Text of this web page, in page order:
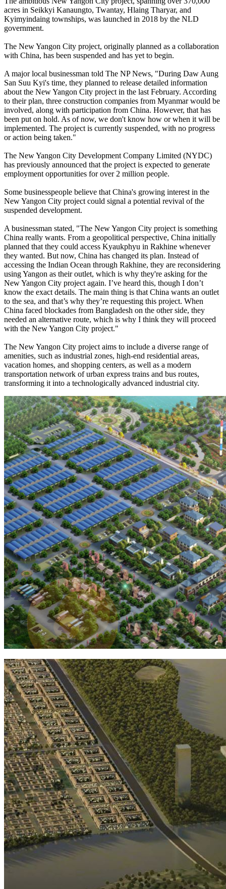
acres in Seikkyi Kanaungto, Twantay, Hlaing Tharyar, and
Kyimyindaing townships, was launched in 2018 by the NLD
government.
The New Yangon City project, originally planned as a collaboration
with China, has been suspended and has yet to begin.
A major local businessman told The NP News, "During Daw Aung
San Suu Kyi's time, they planned to release detailed information
about the New Yangon City project in the last February. According
to their plan, three construction companies from Myanmar would be
involved, along with participation from China. However, that has
been put on hold. As of now, we don't know how or when it will be
implemented. The project is currently suspended, with no progress
or action being taken."
The New Yangon City Development Company Limited (NYDC)
has previously announced that the project is expected to generate
employment opportunities for over 2 million people.
Some businesspeople believe that China's growing interest in the
New Yangon City project could signal a potential revival of the
suspended development.
A businessman stated, "The New Yangon City project is something
China really wants. From a geopolitical perspective, China initially
planned that they could access Kyaukphyu in Rakhine whenever
they wanted. But now, China has changed its plan. Instead of
accessing the Indian Ocean through Rakhine, they are reconsidering
using Yangon as their outlet, which is why they're asking for the
New Yangon City project again. I’ve heard this, though I don’t
know the exact details. The main thing is that China wants an outlet
to the sea, and that’s why they’re requesting this project. When
China faced blockades from Bangladesh on the other side, they
needed an alternative route, which is why I think they will proceed
with the New Yangon City project."
The New Yangon City project aims to include a diverse range of
amenities, such as industrial zones, high-end residential areas,
vacation homes, and shopping centers, as well as a modern
transportation network of urban express trains and bus routes,
transforming it into a technologically advanced industrial city.